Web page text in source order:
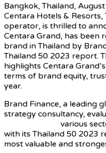
Bangkok, Thailand,
Centara Hotels & Resorts,
operator, is thrilled to
Centara Grand, has been
brand in Thailand by
Thailand 50 2023 report.
highlights Centara
terms of brand equity,
year.
Brand Finance, a leading
strategy consultancy,
various
with its Thailand 50 2023
most valuable and